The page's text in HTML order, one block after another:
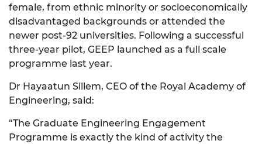
female, from ethnic minority or socioeconomically
disadvantaged backgrounds or attended the
newer post-92 universities. Following a successful
three-year pilot, GEEP launched as a full scale
programme last year.
Dr Hayaatun Sillem, CEO of the Royal Academy of
Engineering, said:
“The Graduate Engineering Engagement
Programme is exactly the kind of activity the